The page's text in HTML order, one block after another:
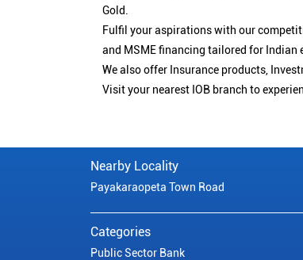
Gold.
Fulfil your aspirations with our
and MSME financing tailored for Indian
We also offer Insurance products,
Visit your nearest IOB branch to
Nearby Locality
Payakaraopeta Town Road
Categories
Public Sector Bank